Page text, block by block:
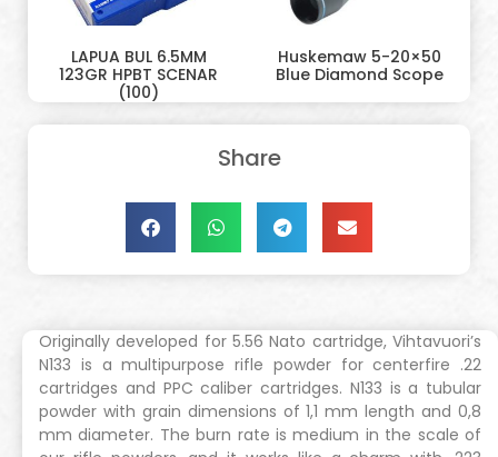
LAPUA BUL 6.5MM
123GR HPBT SCENAR
(100)
Huskemaw 5-20×50
Blue Diamond Scope
Share
Originally developed for 5.56 Nato cartridge, Vihtavuori’s
N133 is a multipurpose rifle powder for centerfire .22
cartridges and PPC caliber cartridges. N133 is a tubular
powder with grain dimensions of 1,1 mm length and 0,8
mm diameter. The burn rate is medium in the scale of